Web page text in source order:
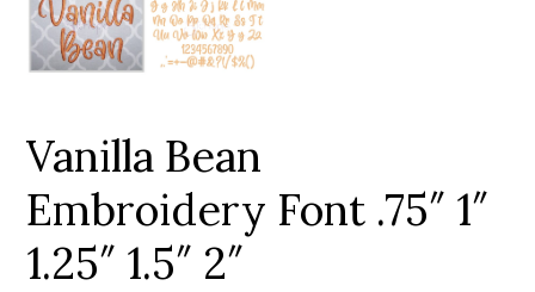
Vanilla Bean
Embroidery Font .75″ 1″
1.25″ 1.5″ 2″